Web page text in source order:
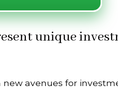
unique
avenues for